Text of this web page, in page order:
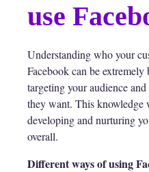
use
Understanding who your
Facebook can be
targeting your audience
they want. This knowledge
developing and nurturing
overall.
Different ways of using